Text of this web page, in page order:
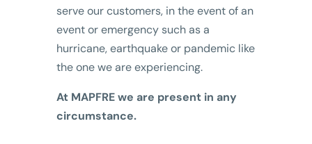
serve our customers, in the event of an
event or emergency such as a
hurricane, earthquake or pandemic like
the one we are experiencing.
At MAPFRE we are present in any
circumstance.